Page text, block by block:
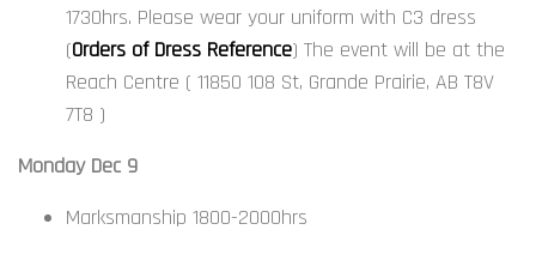
1730hrs. Please wear your uniform with C3 dress
(Orders of Dress Reference) The event will be at the
Reach Centre ( 11850 108 St, Grande Prairie, AB T8V
7T8 )
Monday Dec 9
Marksmanship 1800-2000hrs